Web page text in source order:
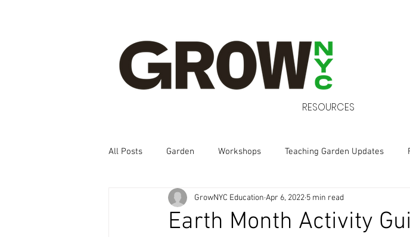
RESOURCES
All Posts Garden Workshops Teaching Garden Updates
Spanish, Korean, Chinese, French Gardens at NYCHA
Earth Month Activity
GrowNYC Education Apr 6, 2022 5 min read